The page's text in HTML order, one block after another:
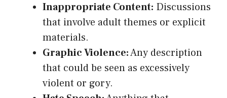
Inappropriate Content: Discussions
that involve adult themes or explicit
materials.
Graphic Violence:Any description
that could be seen as excessively
violent or gory.